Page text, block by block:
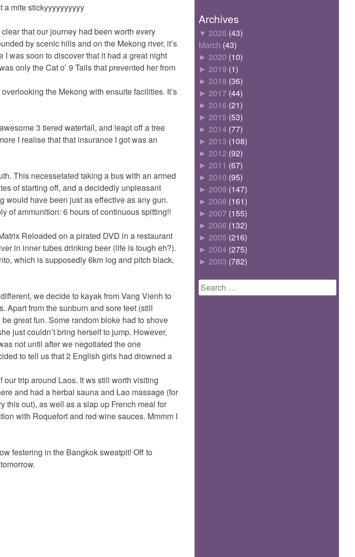
a mite stickyyyyyyyyyy
that our journey had been worth every
by scenic hills and on the Mekong river, it’s
I was soon to discover that it had a great night
only the Cat o’ 9 Tails that prevented her from
the Mekong with ensuite facilities. It’s
3 tiered waterfall, and leapt off a tree
I realise that that insurance I got was an
This necessetated taking a bus with an armed
of starting off, and a decidedly unpleasant
would have been just as effective as any gun.
of ammunition: 6 hours of continuous spitting!!
Reloaded on a pirated DVD in a restaurant
in inner tubes drinking beer (life is tough eh?).
which is supposedly 6km log and pitch black.
we decide to kayak from Vang Vienh to
Apart from the sunburn and sore feet (still
great fun. Some random bloke had to shove
just couldn’t bring herself to jump. However,
not until after we negotiated the one
to tell us that 2 English girls had drowned a
trip around Laos. It ws still worth visiting
and had a herbal sauna and Lao massage (for
this out), as well as a slap up French meal for
with Roquefort and red wine sauces. Mmmm I
festering in the Bangkok sweatpit! Off to
Archives
▼ 2026 (43)
March (43)
► 2020 (10)
► 2019 (1)
► 2018 (36)
► 2017 (44)
► 2016 (21)
► 2015 (53)
► 2014 (77)
► 2013 (108)
► 2012 (92)
► 2011 (67)
► 2010 (95)
► 2009 (147)
► 2008 (161)
► 2007 (155)
► 2006 (132)
► 2005 (216)
► 2004 (275)
► 2003 (782)
Search
for: